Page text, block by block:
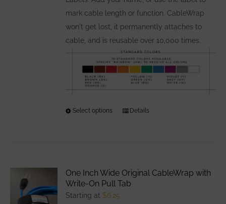
page
mark cable length or function. CableWrap
won't get lost, it permanently attaches to
cable, and is reusable over 10,000 times.
Select options
This
The
Details
One Inch Wide Original CableWrap with
Write-On Pull Tab
Starting at $6.25